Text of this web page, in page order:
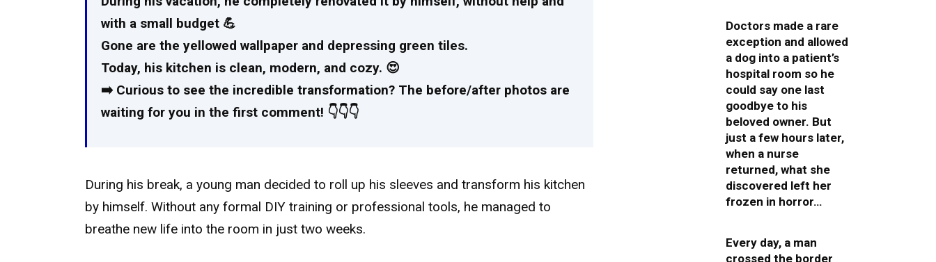
with a small budget 💪
Gone are the yellowed wallpaper and depressing green tiles.
Today, his kitchen is clean, modern, and cozy. 😍
➡️ Curious to see the incredible transformation? The before/after photos are
waiting for you in the first comment! 👇👇👇
During his break, a young man decided to roll up his sleeves and transform his kitchen
by himself. Without any formal DIY training or professional tools, he managed to
breathe new life into the room in just two weeks.
Doctors made a rare
exception and allowed
a dog into a patient’s
hospital room so he
could say one last
goodbye to his
beloved owner. But
just a few hours later,
when a nurse
returned, what she
discovered left her
frozen in horror…
Every day, a man
crossed the border